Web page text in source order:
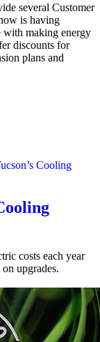
several Customer
is having
with making energy
discounts for
plans and
costs each year
upgrades.